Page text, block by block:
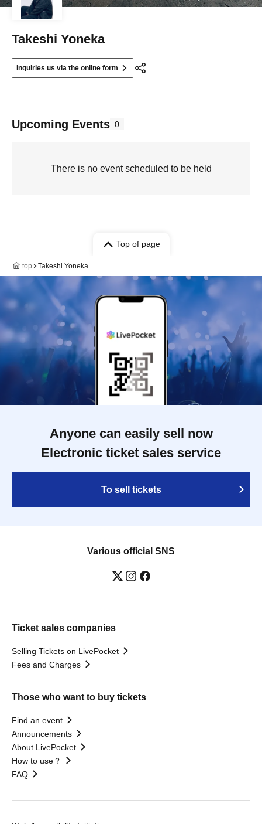
Takeshi Yoneka
Inquiries us via the online form
Upcoming Events 0
There is no event scheduled to be held
Top of page
top Takeshi Yoneka
Anyone can easily sell now
Electronic ticket sales service
To sell tickets
Various official SNS
Ticket sales companies
Selling Tickets on LivePocket
Fees and Charges
Those who want to buy tickets
Find an event
Announcements
About LivePocket
How to use？
FAQ